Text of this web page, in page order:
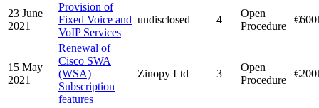
23 June
2021
Provision of
Fixed Voice and
VoIP Services
undisclosed 4
Open
Procedure
15 May
2021
Renewal of
Cisco SWA
(WSA)
Subscription
features
Zinopy Ltd 3
Open
Procedure